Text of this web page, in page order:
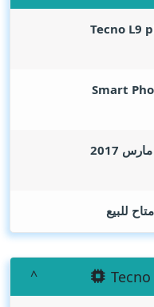
Tecno L9
Smart
متاح للبيع